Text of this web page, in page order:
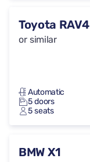
Toyota RAV4
or similar
Automatic
5 doors
5 seats
BMW X1